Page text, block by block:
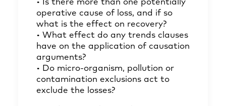
• Is there more than one potentially
operative cause of loss, and if so
what is the effect on recovery?
• What effect do any trends clauses
have on the application of causation
arguments?
• Do micro-organism, pollution or
contamination exclusions act to
exclude the losses?